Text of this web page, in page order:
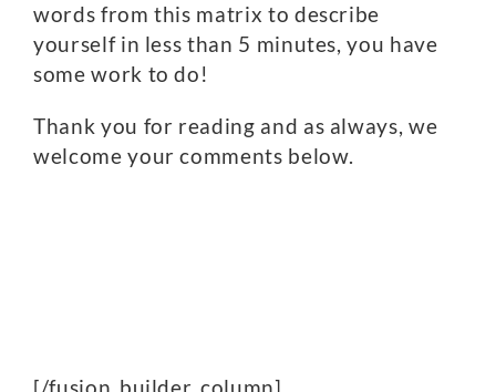
words from this matrix to describe
yourself in less than 5 minutes, you have
some work to do!
Thank you for reading and as always, we
welcome your comments below.